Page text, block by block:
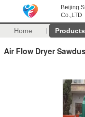
Beijing
Co.,LTD
Home Products
Air Flow Dryer